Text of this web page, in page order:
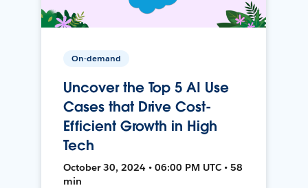
On-demand
Uncover the Top 5 AI Use
Cases that Drive Cost-
Efficient Growth in High
Tech
October 30, 2024 • 06:00 PM UTC • 58
min